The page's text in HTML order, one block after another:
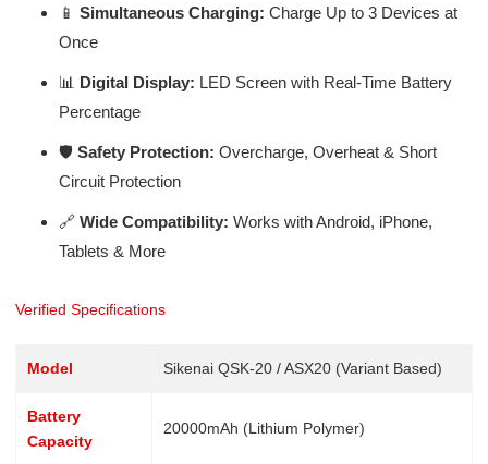
📱 Simultaneous Charging: Charge Up to 3 Devices at
Once
📊 Digital Display: LED Screen with Real-Time Battery
Percentage
🛡️ Safety Protection: Overcharge, Overheat & Short
Circuit Protection
🔗 Wide Compatibility: Works with Android, iPhone,
Tablets & More
Verified Specifications
Model Sikenai QSK-20 / ASX20 (Variant Based)
Battery
Capacity
20000mAh (Lithium Polymer)